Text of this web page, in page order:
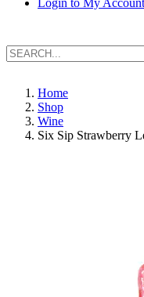
Login to My Account
Home
Shop
Wine
Six Sip Strawberry